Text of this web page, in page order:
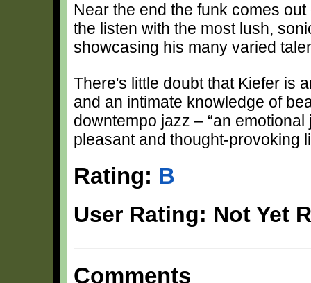
Near the end the funk comes out
the listen with the most lush,
showcasing his many varied
There's little doubt that Kiefer is
and an intimate knowledge of
downtempo jazz – “an
pleasant and thought-provoking
Rating: B
User Rating: Not Yet
Comments